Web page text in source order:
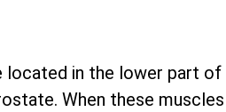
located in the lower part
When these